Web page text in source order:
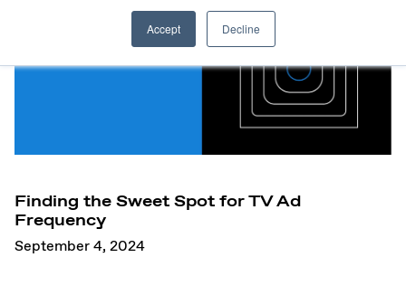
Accept Decline
Finding the Sweet Spot for TV Ad
Frequency
September 4, 2024